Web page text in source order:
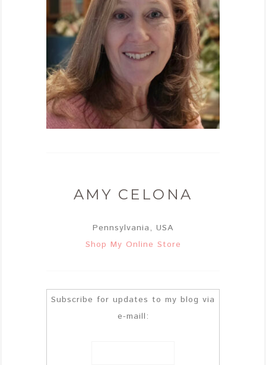
AMY CELONA
Pennsylvania, USA
Shop My Online Store
Subscribe for updates to my blog via
e-maill: